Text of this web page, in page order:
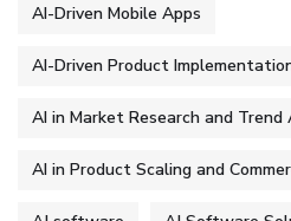
AI-Driven Mobile Apps
AI-Driven Product
AI in Market Research and Trend
AI in Product Scaling and